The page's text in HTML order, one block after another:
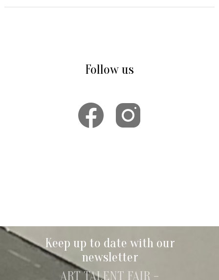
Follow us
Keep up to date with our
newsletter
ART TALENT FAIR -